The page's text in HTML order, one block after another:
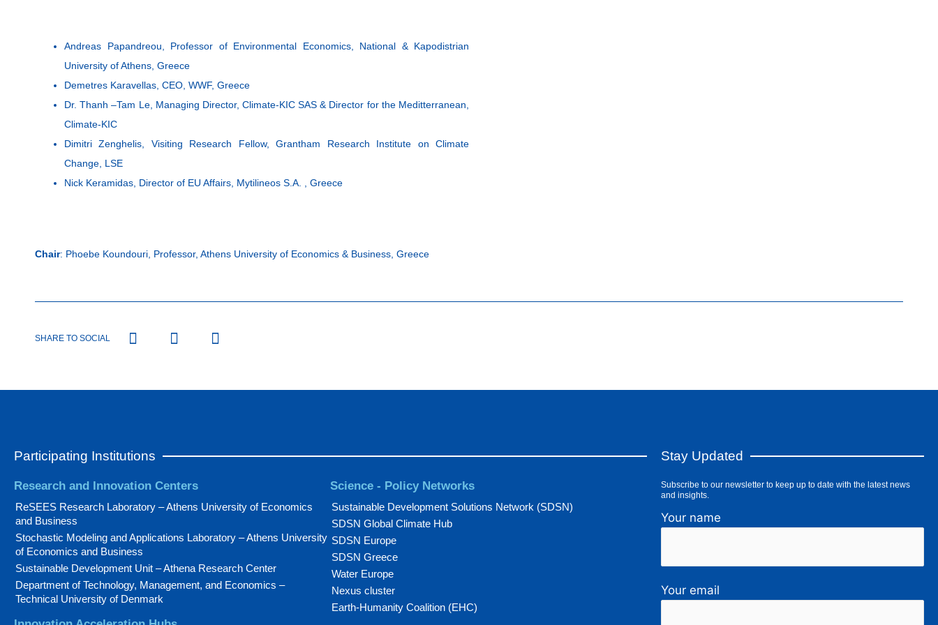
Andreas Papandreou, Professor of Environmental Economics, National & Kapodistrian
University of Athens, Greece
Demetres Karavellas, CEO, WWF, Greece
Dr. Thanh –Tam Le, Managing Director, Climate-KIC SAS & Director for the Meditterranean,
Climate-KIC
Dimitri Zenghelis, Visiting Research Fellow, Grantham Research Institute on Climate
Change, LSE
Nick Keramidas, Director of EU Affairs, Mytilineos S.A. , Greece
Chair: Phoebe Koundouri, Professor, Athens University of Economics & Business, Greece
SHARE TO SOCIAL
Participating Institutions
Research and Innovation Centers
ReSEES Research Laboratory – Athens University of Economics
and Business
Stochastic Modeling and Applications Laboratory – Athens University
of Economics and Business
Sustainable Development Unit – Athena Research Center
Department of Technology, Management, and Economics –
Technical University of Denmark
Science - Policy Networks
Sustainable Development Solutions Network (SDSN)
SDSN Global Climate Hub
SDSN Europe
SDSN Greece
Water Europe
Nexus cluster
Earth-Humanity Coalition (EHC)
Stay Updated
Subscribe to our newsletter to keep up to date with the latest news
and insights.
Your name
Your email